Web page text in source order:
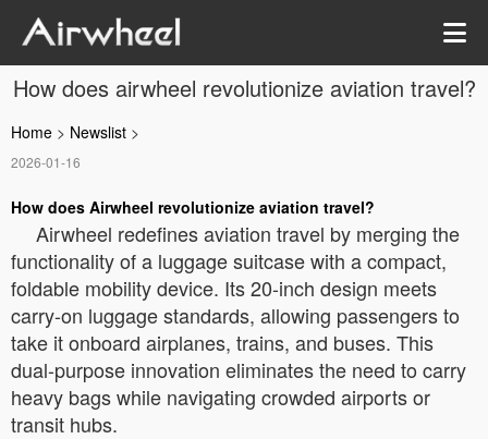
How does airwheel revolutionize aviation travel?
Home > Newslist >
2026-01-16
How does Airwheel revolutionize aviation travel?
Airwheel redefines aviation travel by merging the
functionality of a luggage suitcase with a compact,
foldable mobility device. Its 20-inch design meets
carry-on luggage standards, allowing passengers to
take it onboard airplanes, trains, and buses. This
dual-purpose innovation eliminates the need to carry
heavy bags while navigating crowded airports or
transit hubs.